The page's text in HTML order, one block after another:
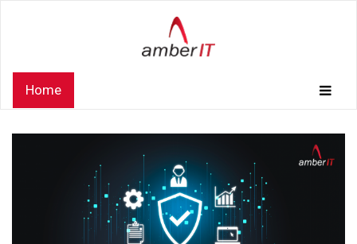
Home